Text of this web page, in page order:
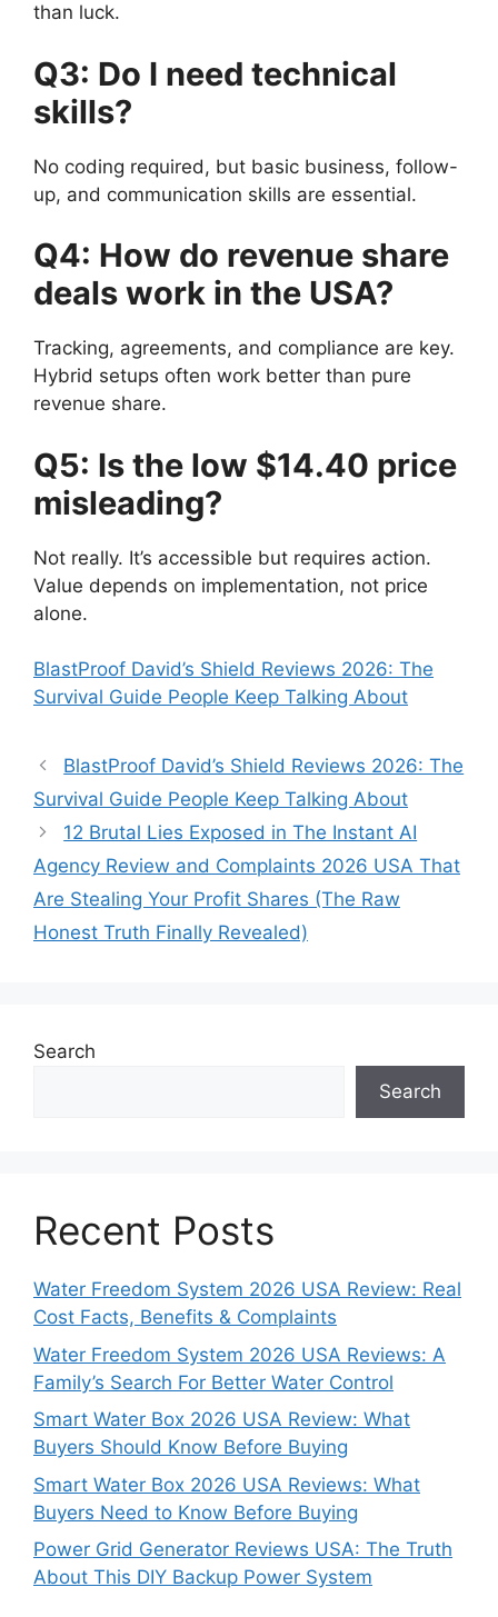
than luck.
Q3: Do I need technical
skills?
No coding required, but basic business, follow-
up, and communication skills are essential.
Q4: How do revenue share
deals work in the USA?
Tracking, agreements, and compliance are key.
Hybrid setups often work better than pure
revenue share.
Q5: Is the low $14.40 price
misleading?
Not really. It’s accessible but requires action.
Value depends on implementation, not price
alone.
BlastProof David’s Shield Reviews 2026: The
Survival Guide People Keep Talking About
BlastProof David’s Shield Reviews 2026: The
Survival Guide People Keep Talking About
12 Brutal Lies Exposed in The Instant AI
Agency Review and Complaints 2026 USA That
Are Stealing Your Profit Shares (The Raw
Honest Truth Finally Revealed)
Search
Search
Recent Posts
Water Freedom System 2026 USA Review: Real
Cost Facts, Benefits & Complaints
Water Freedom System 2026 USA Reviews: A
Family’s Search For Better Water Control
Smart Water Box 2026 USA Review: What
Buyers Should Know Before Buying
Smart Water Box 2026 USA Reviews: What
Buyers Need to Know Before Buying
Power Grid Generator Reviews USA: The Truth
About This DIY Backup Power System